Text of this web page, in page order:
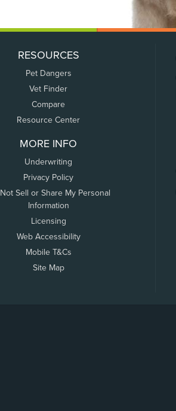
RESOURCES
Pet Dangers
Vet Finder
Compare
Resource Center
MORE INFO
Underwriting
Privacy Policy
Sell or Share My Personal
Information
Licensing
Web Accessibility
Mobile T&Cs
Site Map